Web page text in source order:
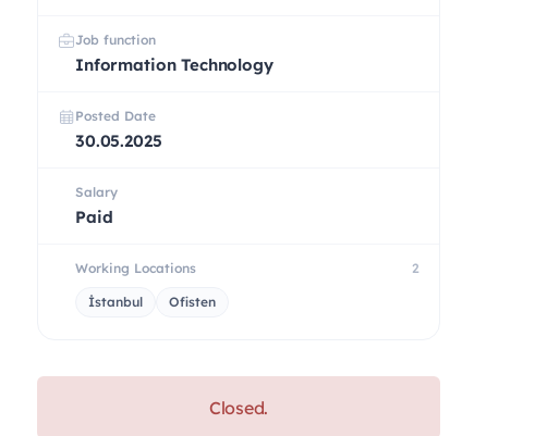
Job function
Information Technology
Posted Date
30.05.2025
Salary
Paid
Working Locations 2
İstanbul Ofisten
Closed.